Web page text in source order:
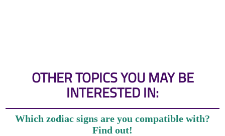
OTHER TOPICS YOU MAY BE
INTERESTED IN:
Which zodiac signs are you compatible with?
Find out!